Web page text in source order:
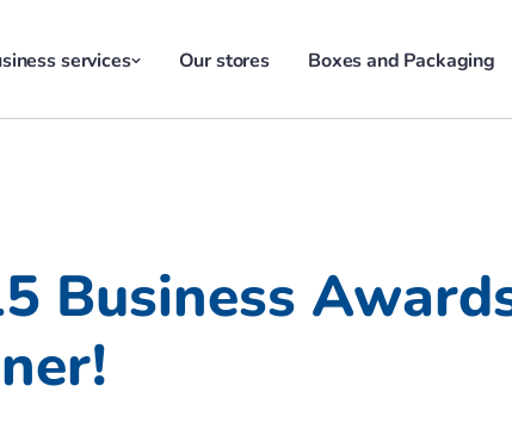
services Our stores Boxes and Packaging
Business